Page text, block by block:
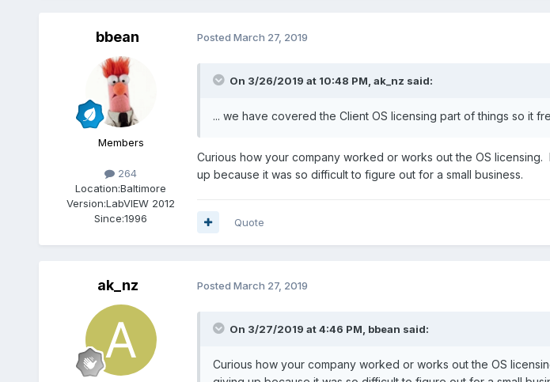
bbean
Members
264
Location:Baltimore
Version:LabVIEW 2012
Since:1996
Posted March 27, 2019
On 3/26/2019 at 10:48 PM, ak_nz said:
... we have covered the Client OS licensing part of things so it
Curious how your company worked or works out the OS
up because it was so difficult to figure out for a small business.
Quote
ak_nz Posted March 27, 2019
On 3/27/2019 at 4:46 PM, bbean said:
Curious how your company worked or works out the OS